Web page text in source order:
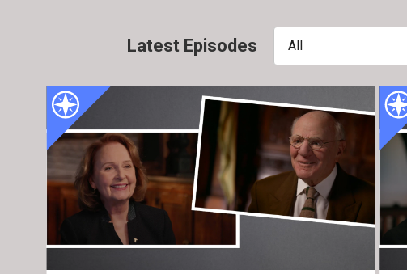
Latest Episodes All